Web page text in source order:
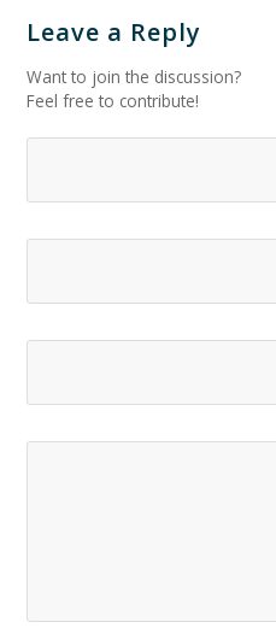
Leave a Reply
Want to join the discussion?
Feel free to contribute!